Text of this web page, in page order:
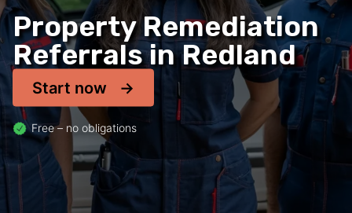
Property Remediation
Referrals in Redland
Start now
Free – no obligations